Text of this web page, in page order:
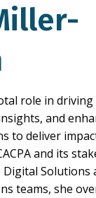
role in
and
to deliver
and its
Solutions
teams, she